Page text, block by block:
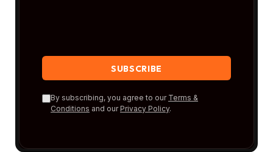
By subscribing, you agree to our Terms &
Conditions and our Privacy Policy.